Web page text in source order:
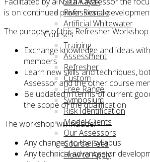
River Rescue
Artificial Whitewater
Courses
Training
Assessment
Refresher
Custom
Free Range
Symposium
Risk Identification
Model Clients
Our Assessors
Course Fees
How to Apply
is on continued professional
The purpose of this Refresher Workshop
Exchange knowledge and ideas
members
Learn new skills and techniques,
Assessor and the other course
Be updated in terms of current
the scope of the qualification
The workshop will include:
Any changes to the syllabus
Any technical advances or